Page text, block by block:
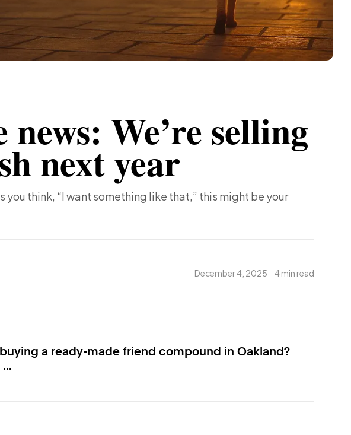
news: We’re selling
next year
you think, “I want something like that,” this might be your
December 4, 2025 4 min read
a ready-made friend compound in Oakland?